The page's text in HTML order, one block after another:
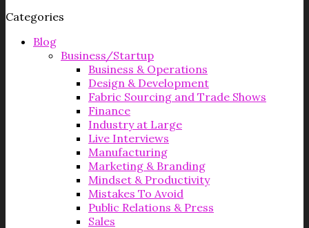
Categories
Blog
Business/Startup
Business & Operations
Design & Development
Fabric Sourcing and Trade Shows
Finance
Industry at Large
Live Interviews
Manufacturing
Marketing & Branding
Mindset & Productivity
Mistakes To Avoid
Public Relations & Press
Sales